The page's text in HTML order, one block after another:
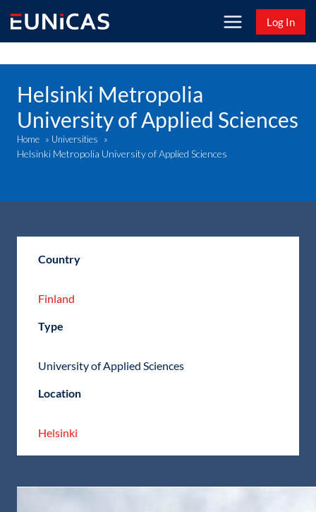
content
Log In
Helsinki Metropolia
University of Applied Sciences
Home » Universities »
Helsinki Metropolia University of Applied Sciences
Country
Finland
Type
University of Applied Sciences
Location
Helsinki